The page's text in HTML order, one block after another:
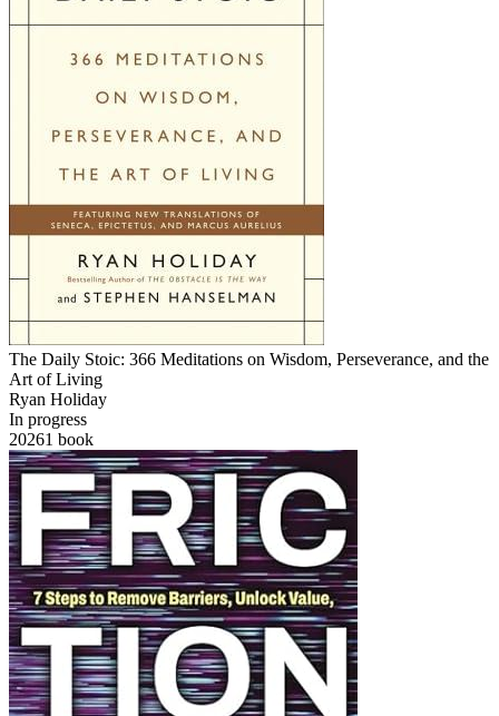
The Daily Stoic: 366 Meditations on Wisdom, Perseverance, and the
Art of Living
Ryan Holiday
In progress
20261 book